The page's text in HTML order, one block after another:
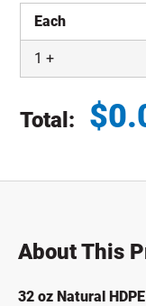
Each
1 +
Total: $
About This
32 oz Natural